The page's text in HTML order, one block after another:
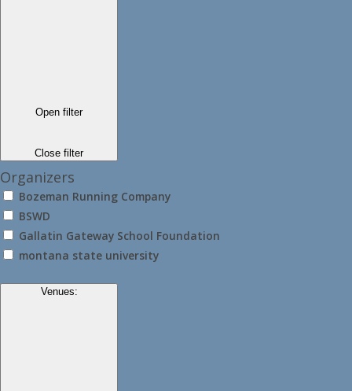
Open filter
Close filter
Organizers
Bozeman Running Company
BSWD
Gallatin Gateway School Foundation
montana state university
Venues: